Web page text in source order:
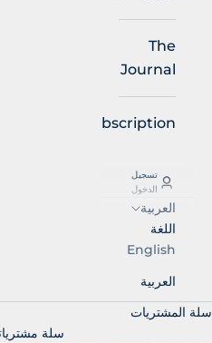
The
Journal
Subscription
تسجيل
الدخول
العربية
اللغة
English
العربية
سلة المشتريات
سلة